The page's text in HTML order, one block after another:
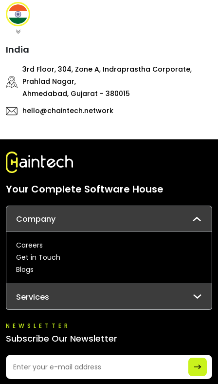
India
3rd Floor, 304, Zone A, Indraprastha Corporate,
Prahlad Nagar,
Ahmedabad, Gujarat - 380015
hello@chaintech.network
Your Complete Software House
Company
Careers
Get in Touch
Blogs
Services
NEWSLETTER
Subscribe Our Newsletter